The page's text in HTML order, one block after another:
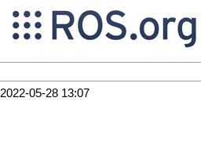
2022-05-28 13:07